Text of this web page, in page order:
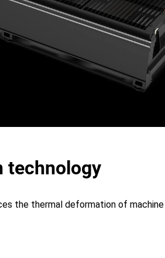
technology
the thermal deformation of